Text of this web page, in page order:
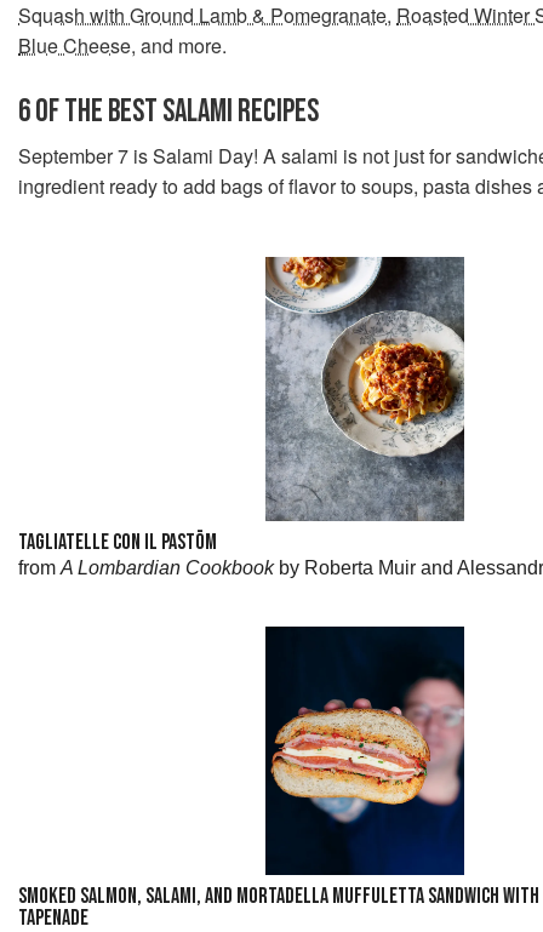
Squash with Ground Lamb & Pomegranate, Roasted Winter
Blue Cheese, and more.
6 OF THE BEST SALAMI RECIPES
September 7 is Salami Day! A salami is not just for
ingredient ready to add bags of flavor to soups, pasta dishes
TAGLIATELLE CON IL PASTÖM
from A Lombardian Cookbookby Roberta Muir and
SMOKED SALMON, SALAMI, AND MORTADELLA MUFFULETTA SANDWICH
TAPENADE